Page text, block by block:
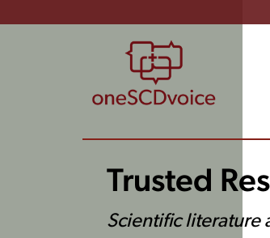
Trusted
Scientific literature